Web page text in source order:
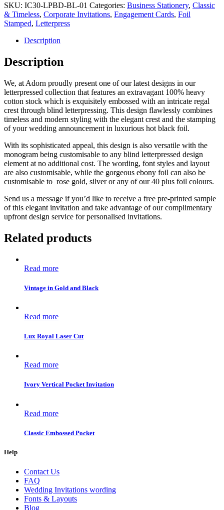
SKU: IC30-LPBD-BL-01 Categories: Business Stationery, Classic
& Timeless, Corporate Invitations, Engagement Cards, Foil
Stamped, Letterpress
Description
Description
We, at Adorn proudly present one of our latest designs in our
letterpressed collection that features an extravagant 100% heavy
cotton stock which is exquisitely embossed with an intricate regal
crest through blind letterpressing. This design flawlessly combines
timeless and modern styling with the elegant crest and the stamping
of your wedding announcement in luxurious hot black foil.
With its sophisticated appeal, this design is also versatile with the
monogram being customisable to any blind letterpressed design
element at no additional cost. The wording, font styles and layout
are also customisable, while the gorgeous ebony foil can also be
customisable to rose gold, silver or any of our 40 plus foil colours.
Send us a message if you’d like to receive a free pre-printed sample
of this elegant invitation and take advantage of our complimentary
upfront design service for personalised invitations.
Related products
Read more
Vintage in Gold and Black
Read more
Lux Royal Laser Cut
Read more
Ivory Vertical Pocket Invitation
Read more
Classic Embossed Pocket
Help
Contact Us
FAQ
Wedding Invitations wording
Fonts & Layouts
Blog